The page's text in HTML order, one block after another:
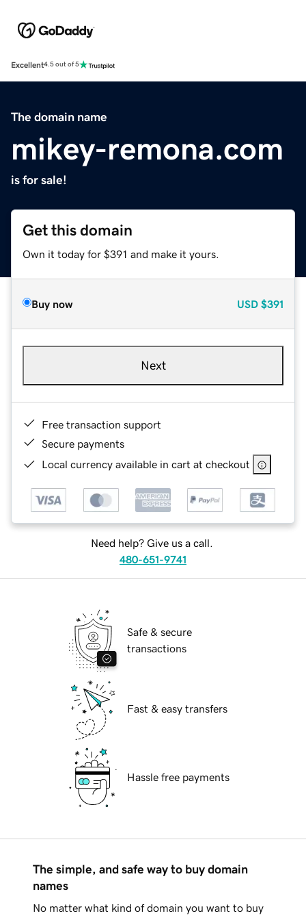
Excellent4.5 out of 5
The domain name
mikey-remona.com
is for sale!
Get this domain
Own it today for $391 and make it yours.
Buy now USD $391
Next
Free transaction support
Secure payments
Local currency available in cart at checkout
Need help? Give us a call.
480-651-9741
Safe & secure
transactions
Fast & easy transfers
Hassle free payments
The simple, and safe way to buy domain
names
No matter what kind of domain you want to buy